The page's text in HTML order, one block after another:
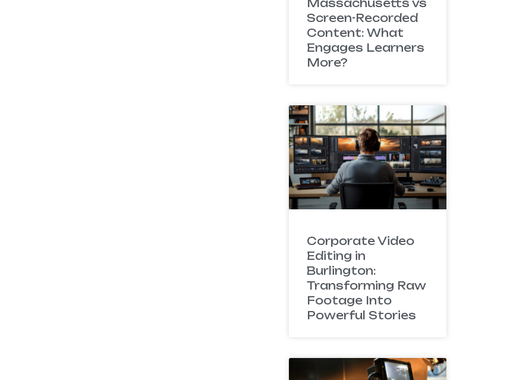
Massachusetts vs
Screen-Recorded
Content: What
Engages Learners
More?
Corporate Video
Editing in
Burlington:
Transforming Raw
Footage Into
Powerful Stories